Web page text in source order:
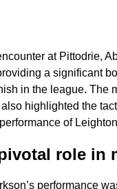
at Pittodrie,
a significant
in the league. The
highlighted the
of
role in
performance